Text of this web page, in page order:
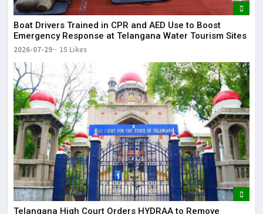
Boat Drivers Trained in CPR and AED Use to Boost
Emergency Response at Telangana Water Tourism Sites
2026-07-29 15 Likes
Telangana High Court Orders HYDRAA to Remove